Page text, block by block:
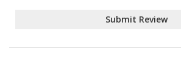
Submit Review